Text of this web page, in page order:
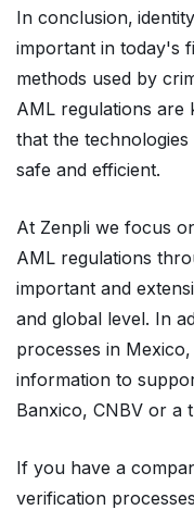
In conclusion,
important in today's
methods used by
AML regulations are
that the
safe and efficient.
At Zenpli we focus
AML regulations
important and
and global level. In
processes in
information to
Banxico, CNBV or a
If you have a
verification